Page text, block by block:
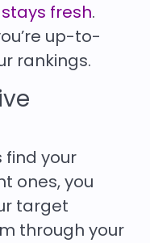
fresh.
up-to-
rankings.
find your
ones, you
target
through your